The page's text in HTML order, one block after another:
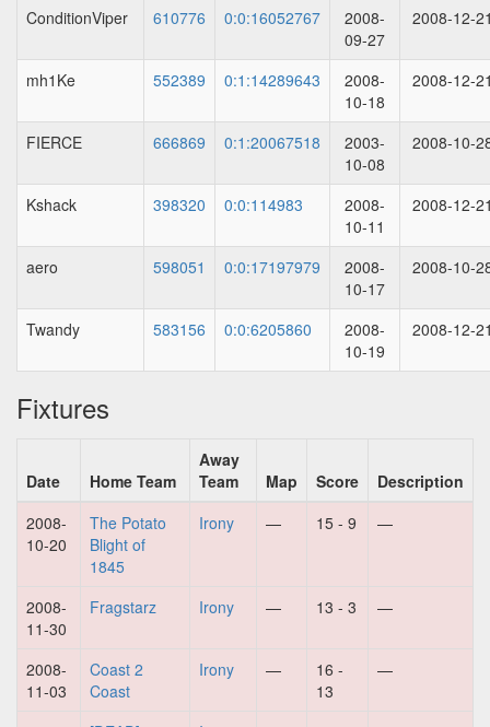
ConditionViper 610776 0:0:16052767
2008-
09-27
2008-12-
mh1Ke 552389 0:1:14289643
2008-
10-18
2008-12-
FIERCE 666869 0:1:20067518
2003-
10-08
2008-10-
Kshack 398320 0:0:114983
2008-
10-11
2008-12-
aero 598051 0:0:17197979
2008-
10-17
2008-10-
Twandy 583156 0:0:6205860
2008-
10-19
2008-12-
Fixtures
Date Home Team
Away
Team
Map Score
Description
2008-
10-20
The Potato
Blight of
1845
Irony — 15 - 9 —
2008-
11-30
Fragstarz Irony — 13 - 3 —
2008-
11-03
Coast 2
Coast
Irony —
16 -
13
—